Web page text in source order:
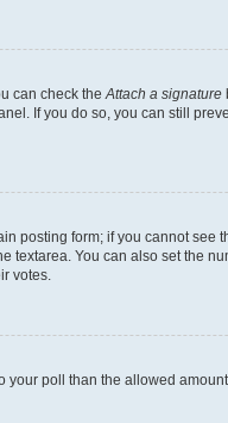
can check the Attach a signature
If you do so, you can still
posting form; if you cannot
You can also set the
votes.
poll than the allowed